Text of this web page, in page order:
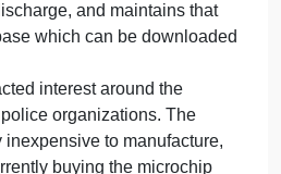
business started a few
Ms. English started the
developed software that would
discharge of firearms. The
into a small microchip that